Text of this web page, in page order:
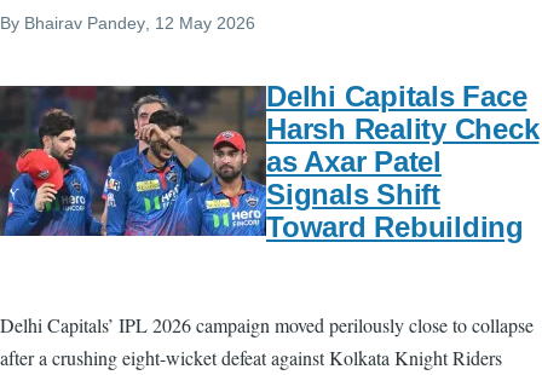
By Bhairav Pandey , 12 May 2026
Delhi Capitals Face
Harsh Reality Check
as Axar Patel
Signals Shift
Toward Rebuilding
Delhi Capitals’ IPL 2026 campaign moved perilously close to collapse
after a crushing eight-wicket defeat against Kolkata Knight Riders